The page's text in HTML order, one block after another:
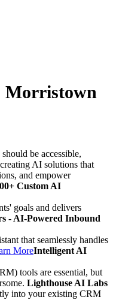
Morristown
be accessible,
AI solutions that
and empower
Custom AI
goals and delivers
- AI-Powered Inbound
that seamlessly handles
MoreIntelligent AI
tools are essential, but
Lighthouse AI Labs
into your existing CRM